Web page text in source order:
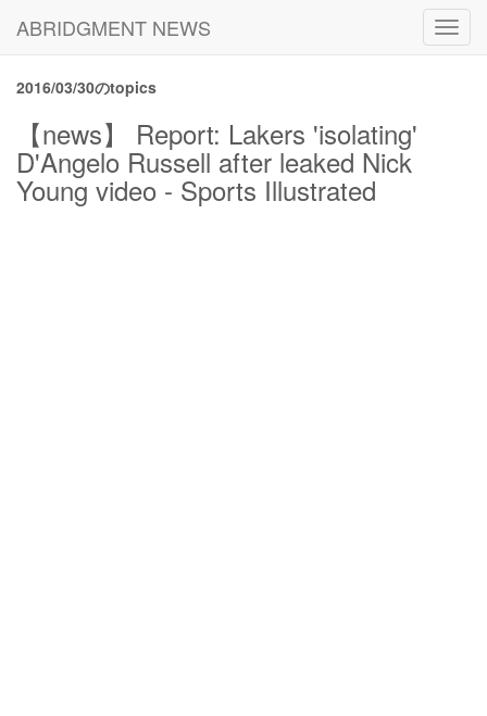
ABRIDGMENT NEWS
2016/03/30のtopics
【news】 Report: Lakers 'isolating'
D'Angelo Russell after leaked Nick
Young video - Sports Illustrated